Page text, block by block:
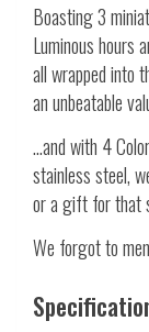
Boasting 3
Luminous hours
all wrapped into
an unbeatable
...and with 4
stainless steel,
or a gift for that
We forgot to